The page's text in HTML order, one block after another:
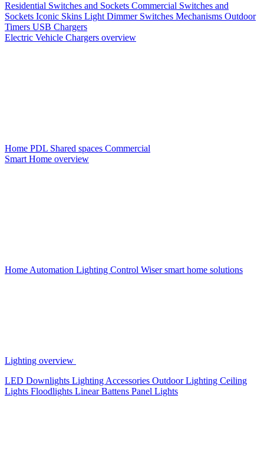
Residential Switches and Sockets Commercial Switches and
Sockets Iconic Skins Light Dimmer Switches Mechanisms Outdoor
Timers USB Chargers
Electric Vehicle Chargers overview
Home PDL Shared spaces Commercial
Smart Home overview
Home Automation Lighting Control Wiser smart home solutions
Lighting overview
LED Downlights Lighting Accessories Outdoor Lighting Ceiling
Lights Floodlights Linear Battens Panel Lights